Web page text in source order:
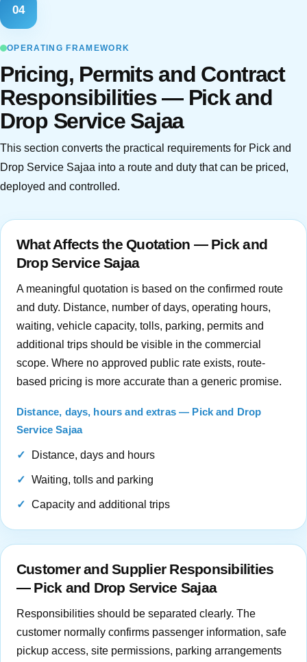
04
OPERATING FRAMEWORK
Pricing, Permits and Contract
Responsibilities — Pick and
Drop Service Sajaa
This section converts the practical requirements for Pick and
Drop Service Sajaa into a route and duty that can be priced,
deployed and controlled.
What Affects the Quotation — Pick and
Drop Service Sajaa
A meaningful quotation is based on the confirmed route
and duty. Distance, number of days, operating hours,
waiting, vehicle capacity, tolls, parking, permits and
additional trips should be visible in the commercial
scope. Where no approved public rate exists, route-
based pricing is more accurate than a generic promise.
Distance, days, hours and extras — Pick and Drop
Service Sajaa
Distance, days and hours
Waiting, tolls and parking
Capacity and additional trips
Customer and Supplier Responsibilities
— Pick and Drop Service Sajaa
Responsibilities should be separated clearly. The
customer normally confirms passenger information, safe
pickup access, site permissions, parking arrangements